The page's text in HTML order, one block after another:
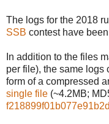
The logs for the 2018
SSB contest have been
In addition to the files
per file), the same logs
form of a compressed
single file (~4.2MB;